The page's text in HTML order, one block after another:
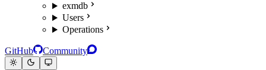
exmdb
Users
Operations
GitHub Community